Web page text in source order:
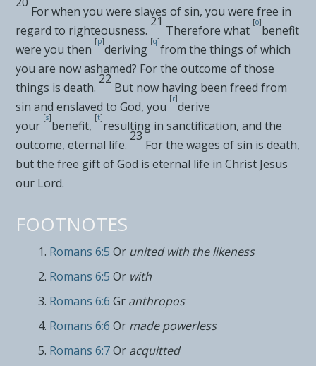
For when you were slaves of sin, you were free in
regard to righteousness.
21
Therefore what
[o]
benefit
were you then
[p]
deriving
[q]
from the things of which
you are now ashamed? For the outcome of those
things is death.
22
But now having been freed from
sin and enslaved to God, you
[r]
derive
your
[s]
benefit,
[t]
resulting in sanctification, and the
outcome, eternal life.
23
For the wages of sin is death,
but the free gift of God is eternal life in Christ Jesus
our Lord.
FOOTNOTES
Romans 6:5 Or united with the likeness
Romans 6:5 Or with
Romans 6:6 Gr anthropos
Romans 6:6 Or made powerless
Romans 6:7 Or acquitted